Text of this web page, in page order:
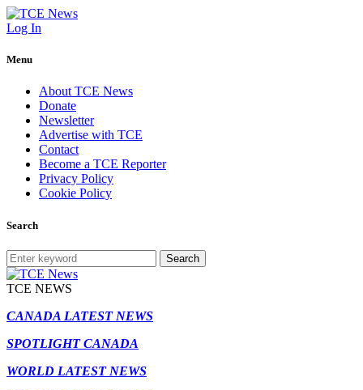
Log In
Menu
About TCE News
Donate
Newsletter
Advertise with TCE
Contact
Become a TCE Reporter
Privacy Policy
Cookie Policy
Search
Search
TCE NEWS
CANADA LATEST NEWS
SPOTLIGHT CANADA
WORLD LATEST NEWS